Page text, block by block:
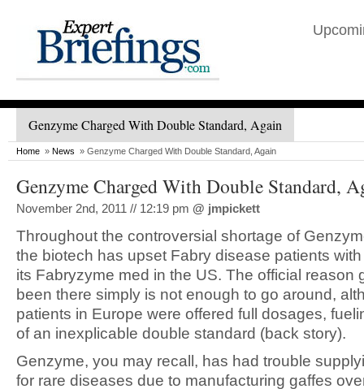
Genzyme Charged With Double Standard, Again
Home » News » Genzyme Charged With Double Standard, Again
Genzyme Charged With Double Standard,
November 2nd, 2011 // 12:19 pm @ jmpickett
Throughout the controversial shortage of
the biotech has upset Fabry disease patients
its Fabryzyme med in the US. The official reason
been there simply is not enough to go around,
patients in Europe were offered full dosages,
of an inexplicable double standard (back story).
Genzyme, you may recall, has had trouble
for rare diseases due to manufacturing gaffes